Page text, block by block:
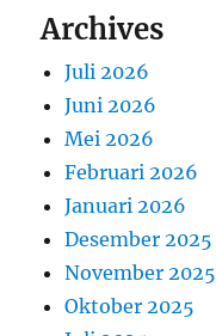
Archives
Juli 2026
Juni 2026
Mei 2026
Februari 2026
Januari 2026
Desember 2025
November 2025
Oktober 2025